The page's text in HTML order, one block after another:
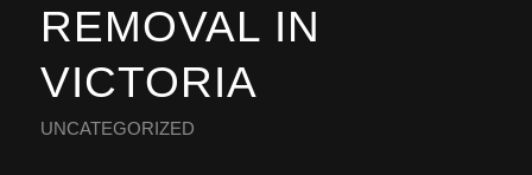
REMOVAL IN
VICTORIA
UNCATEGORIZED